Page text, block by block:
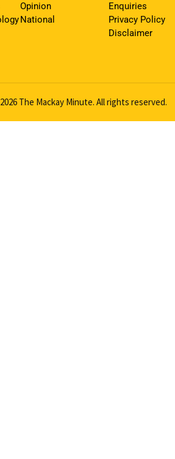
Opinion
National
Enquiries
Privacy Policy
Disclaimer
The Mackay Minute. All rights reserved.